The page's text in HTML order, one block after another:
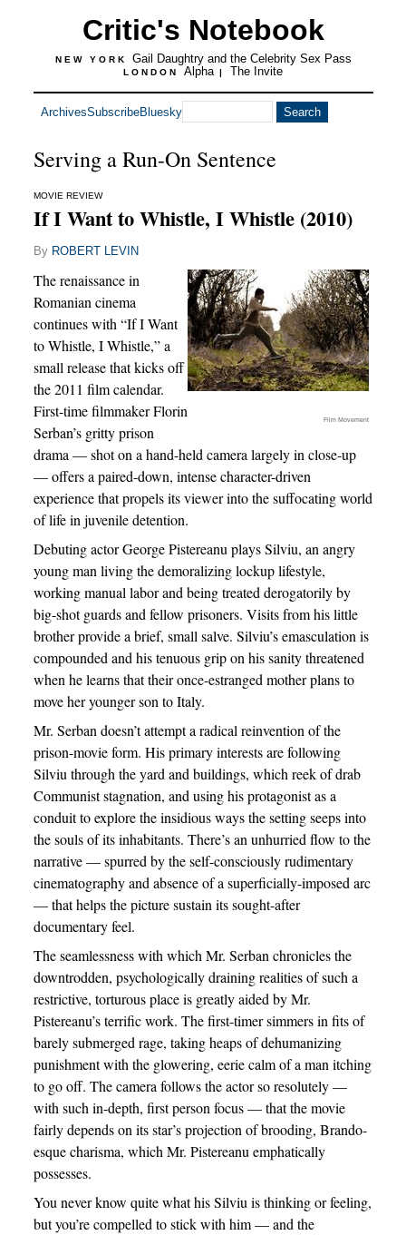
Critic's Notebook
NEW YORK Gail Daughtry and the Celebrity Sex Pass
LONDON Alpha | The Invite
ArchivesSubscribeBluesky
Serving a Run-On Sentence
MOVIE REVIEW
If I Want to Whistle, I Whistle (2010)
By ROBERT LEVIN
Film Movement
The renaissance in
Romanian cinema
continues with “If I Want
to Whistle, I Whistle,” a
small release that kicks off
the 2011 film calendar.
First-time filmmaker Florin
Serban’s gritty prison
drama — shot on a hand-held camera largely in close-up
— offers a paired-down, intense character-driven
experience that propels its viewer into the suffocating world
of life in juvenile detention.
Debuting actor George Pistereanu plays Silviu, an angry
young man living the demoralizing lockup lifestyle,
working manual labor and being treated derogatorily by
big-shot guards and fellow prisoners. Visits from his little
brother provide a brief, small salve. Silviu’s emasculation is
compounded and his tenuous grip on his sanity threatened
when he learns that their once-estranged mother plans to
move her younger son to Italy.
Mr. Serban doesn’t attempt a radical reinvention of the
prison-movie form. His primary interests are following
Silviu through the yard and buildings, which reek of drab
Communist stagnation, and using his protagonist as a
conduit to explore the insidious ways the setting seeps into
the souls of its inhabitants. There’s an unhurried flow to the
narrative — spurred by the self-consciously rudimentary
cinematography and absence of a superficially-imposed arc
— that helps the picture sustain its sought-after
documentary feel.
The seamlessness with which Mr. Serban chronicles the
downtrodden, psychologically draining realities of such a
restrictive, torturous place is greatly aided by Mr.
Pistereanu’s terrific work. The first-timer simmers in fits of
barely submerged rage, taking heaps of dehumanizing
punishment with the glowering, eerie calm of a man itching
to go off. The camera follows the actor so resolutely —
with such in-depth, first person focus — that the movie
fairly depends on its star’s projection of brooding, Brando-
esque charisma, which Mr. Pistereanu emphatically
possesses.
You never know quite what his Silviu is thinking or feeling,
but you’re compelled to stick with him — and the